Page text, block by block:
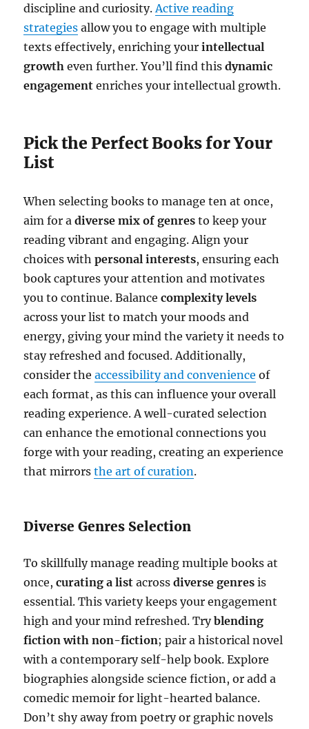
discipline and curiosity. Active reading
strategies allow you to engage with multiple
texts effectively, enriching yourintellectual
growth even further. You’ll find thisdynamic
engagement enriches your intellectual growth.
Pick the Perfect Books for Your
List
When selecting books to manage ten at once,
aim for adiverse mix of genres to keep your
reading vibrant and engaging. Align your
choices withpersonal interests, ensuring each
book captures your attention and motivates
you to continue. Balancecomplexity levels
across your list to match your moods and
energy, giving your mind the variety it needs to
stay refreshed and focused. Additionally,
consider theaccessibility and convenience of
each format, as this can influence your overall
reading experience. A well-curated selection
can enhance the emotional connections you
forge with your reading, creating an experience
that mirrorsthe art of curation.
Diverse Genres Selection
To skillfully manage reading multiple books at
once,curating a list acrossdiverse genres is
essential. This variety keeps your engagement
high and your mind refreshed. Tryblending
fiction with non-fiction; pair a historical novel
with a contemporary self-help book. Explore
biographies alongside science fiction, or add a
comedic memoir for light-hearted balance.
Don’t shy away from poetry or graphic novels